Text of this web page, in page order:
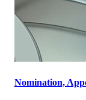
Nomination,